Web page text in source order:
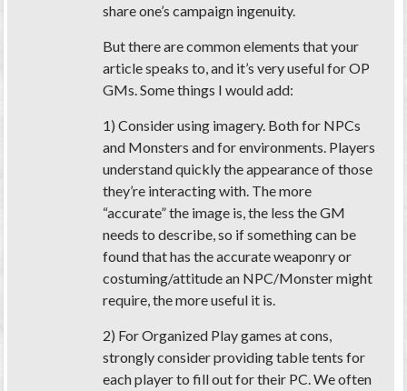
share one’s campaign ingenuity.
But there are common elements that your
article speaks to, and it’s very useful for OP
GMs. Some things I would add:
1) Consider using imagery. Both for NPCs
and Monsters and for environments. Players
understand quickly the appearance of those
they’re interacting with. The more
“accurate” the image is, the less the GM
needs to describe, so if something can be
found that has the accurate weaponry or
costuming/attitude an NPC/Monster might
require, the more useful it is.
2) For Organized Play games at cons,
strongly consider providing table tents for
each player to fill out for their PC. We often